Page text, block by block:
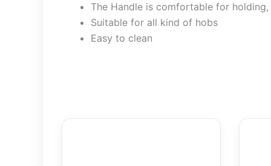
The Handle is comfortable for
Suitable for all kind of hobs
Easy to clean